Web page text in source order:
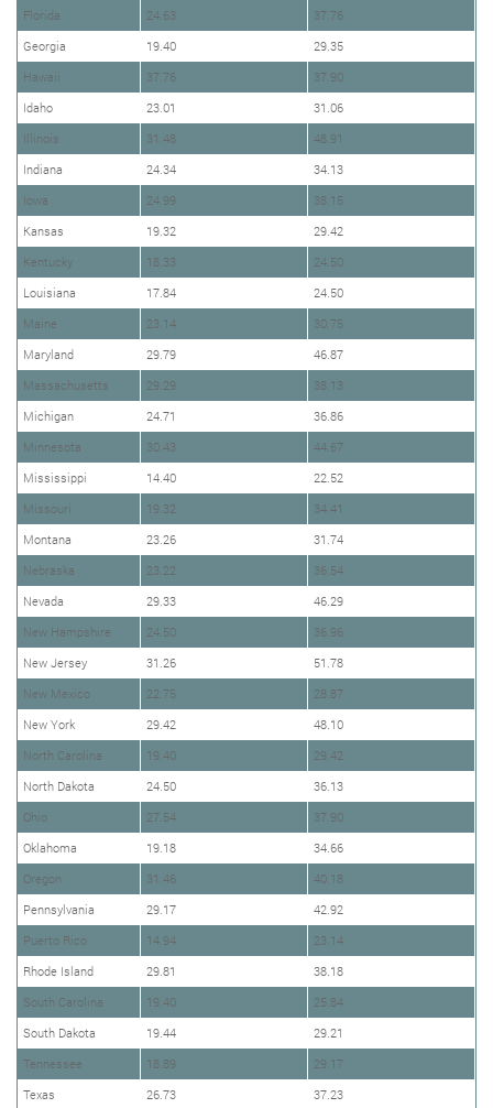
Florida 24.63
37.76
Georgia
19.40
29.35
Hawaii
37.76
37.90
Idaho
23.01
31.06
Illinois
31.48
48.91
Indiana
24.34
34.13
Iowa
24.99
38.15
Kansas
19.32
29.42
Kentucky
18.33
24.50
Louisiana
17.84
24.50
Maine
23.14
30.75
Maryland
29.79
46.87
Massachusetts
29.29
38.13
Michigan
24.71
36.86
Minnesota
30.43
44.67
Mississippi
14.40
22.52
Missouri
19.32
34.41
Montana
23.26
31.74
Nebraska
23.22
36.54
Nevada
29.33
46.29
New Hampshire
24.50
36.96
New Jersey
31.26
51.78
New Mexico
22.75
28.87
New York
29.42
48.10
North Carolina
19.40
29.42
North Dakota
24.50
36.13
Ohio
27.54
37.90
Oklahoma
19.18
34.66
Oregon
31.46
40.18
Pennsylvania
29.17
42.92
Puerto Rico
14.94
23.14
Rhode Island
29.81
38.18
South Carolina
19.40
25.84
South Dakota
19.44
29.21
Tennessee
18.89
29.17
Texas
26.73
37.23